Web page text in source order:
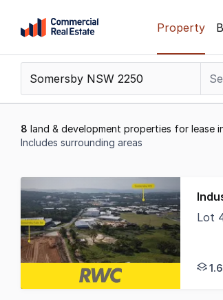
content
Support
799
Property
8 land & development properties for lease
Includes surrounding areas
to
8
of
8
Lot